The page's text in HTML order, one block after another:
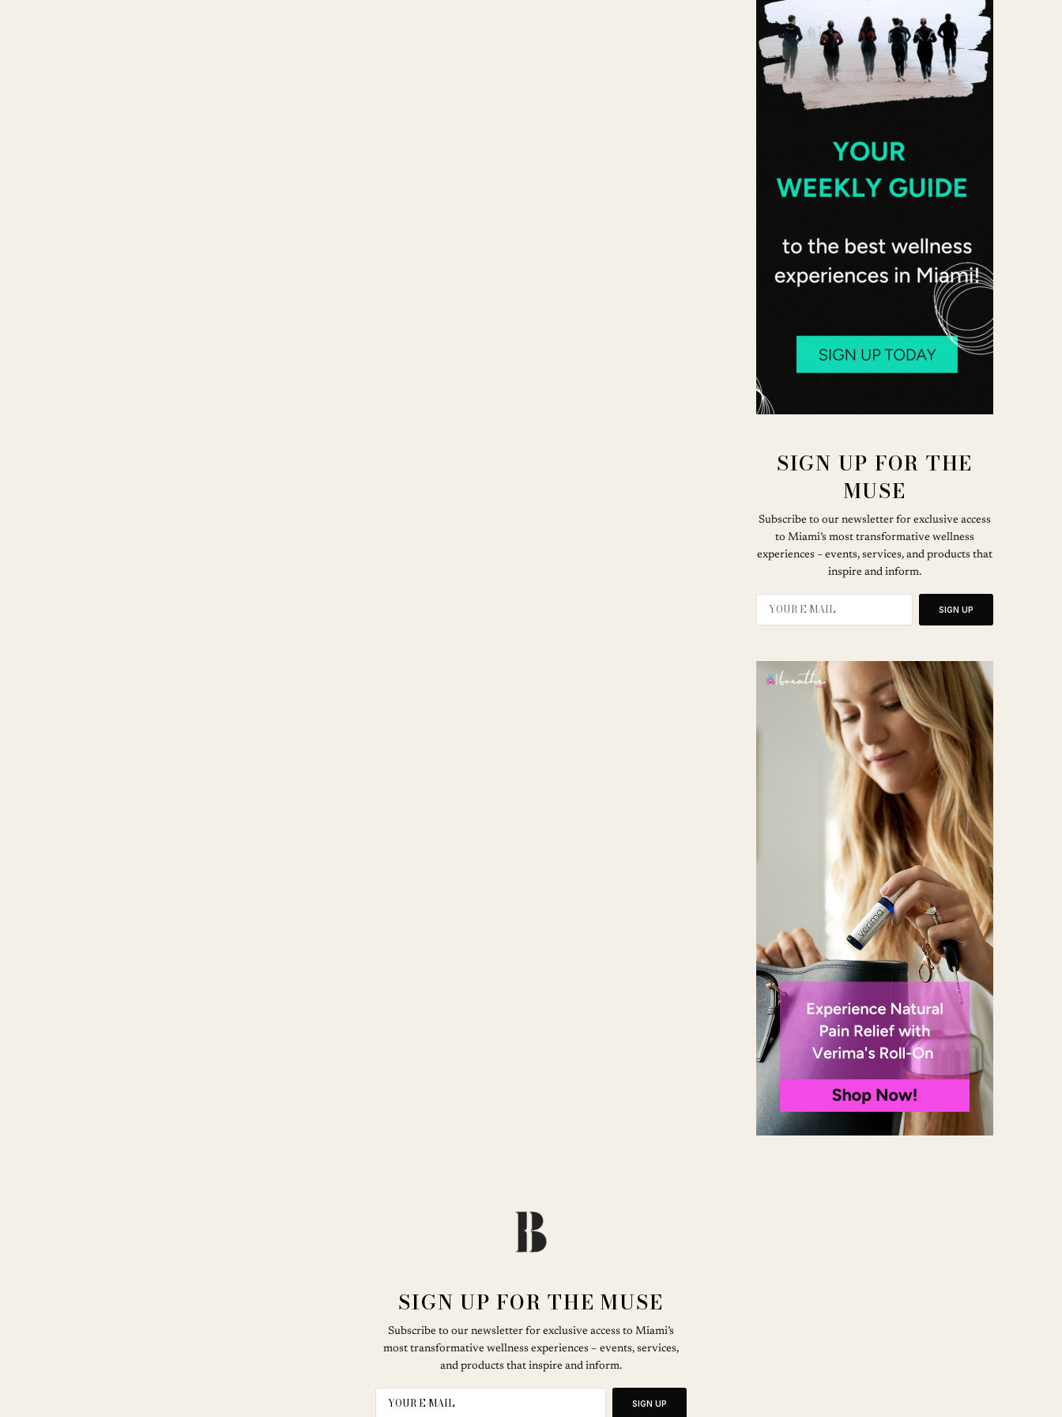
SIGN UP FOR THE
MUSE
Subscribe to our newsletter for exclusive access
to Miami’s most transformative wellness
experiences – events, services, and products that
inspire and inform.
SIGN UP
SIGN UP FOR THE MUSE
Subscribe to our newsletter for exclusive access to Miami’s
most transformative wellness experiences – events, services,
and products that inspire and inform.
SIGN UP